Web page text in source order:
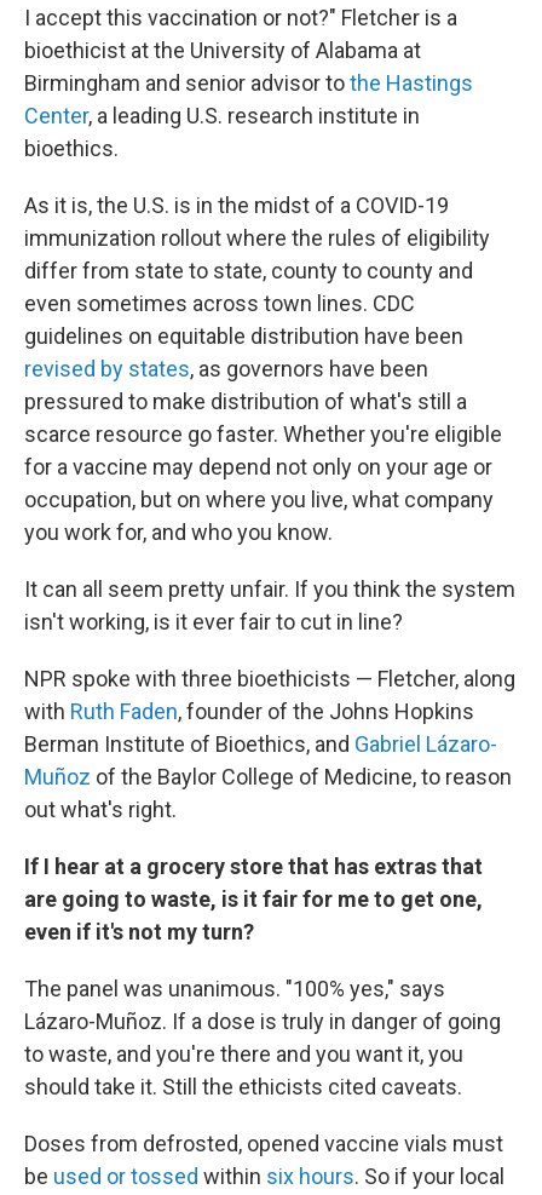
I accept this vaccination or not?" Fletcher is a
bioethicist at the University of Alabama at
Birmingham and senior advisor tothe Hastings
Center, a leading U.S. research institute in
bioethics.
As it is, the U.S. is in the midst of a COVID-19
immunization rollout where the rules of eligibility
differ from state to state, county to county and
even sometimes across town lines. CDC
guidelines on equitable distribution have been
revised by states, as governors have been
pressured to make distribution of what's still a
scarce resource go faster. Whether you're eligible
for a vaccine may depend not only on your age or
occupation, but on where you live, what company
you work for, and who you know.
It can all seem pretty unfair. If you think the system
isn't working, is it ever fair to cut in line?
NPR spoke with three bioethicists — Fletcher, along
with Ruth Faden, founder of the Johns Hopkins
Berman Institute of Bioethics, and Gabriel Lázaro-
Muñoz of the Baylor College of Medicine, to reason
out what's right.
If I hear at a grocery store that has extras that
are going to waste, is it fair for me to get one,
even if it's not my turn?
The panel was unanimous. "100% yes," says
Lázaro-Muñoz. If a dose is truly in danger of going
to waste, and you're there and you want it, you
should take it. Still the ethicists cited caveats.
Doses from defrosted, opened vaccine vials must
be used or tossed within six hours. So if your local